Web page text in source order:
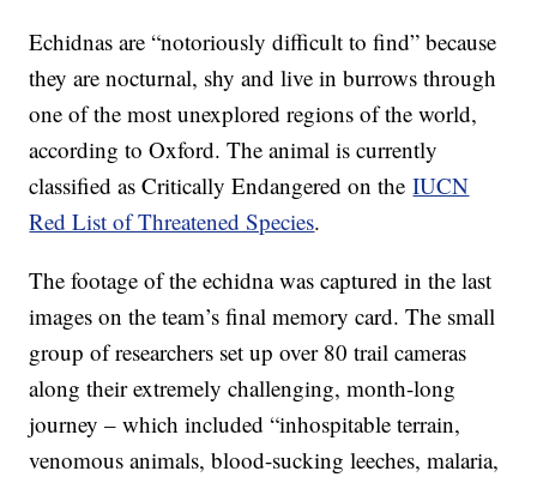
Echidnas are “notoriously difficult to find” because
they are nocturnal, shy and live in burrows through
one of the most unexplored regions of the world,
according to Oxford. The animal is currently
classified as Critically Endangered on theIUCN
Red List of Threatened Species.
The footage of the echidna was captured in the last
images on the team’s final memory card. The small
group of researchers set up over 80 trail cameras
along their extremely challenging, month-long
journey – which included “inhospitable terrain,
venomous animals, blood-sucking leeches, malaria,